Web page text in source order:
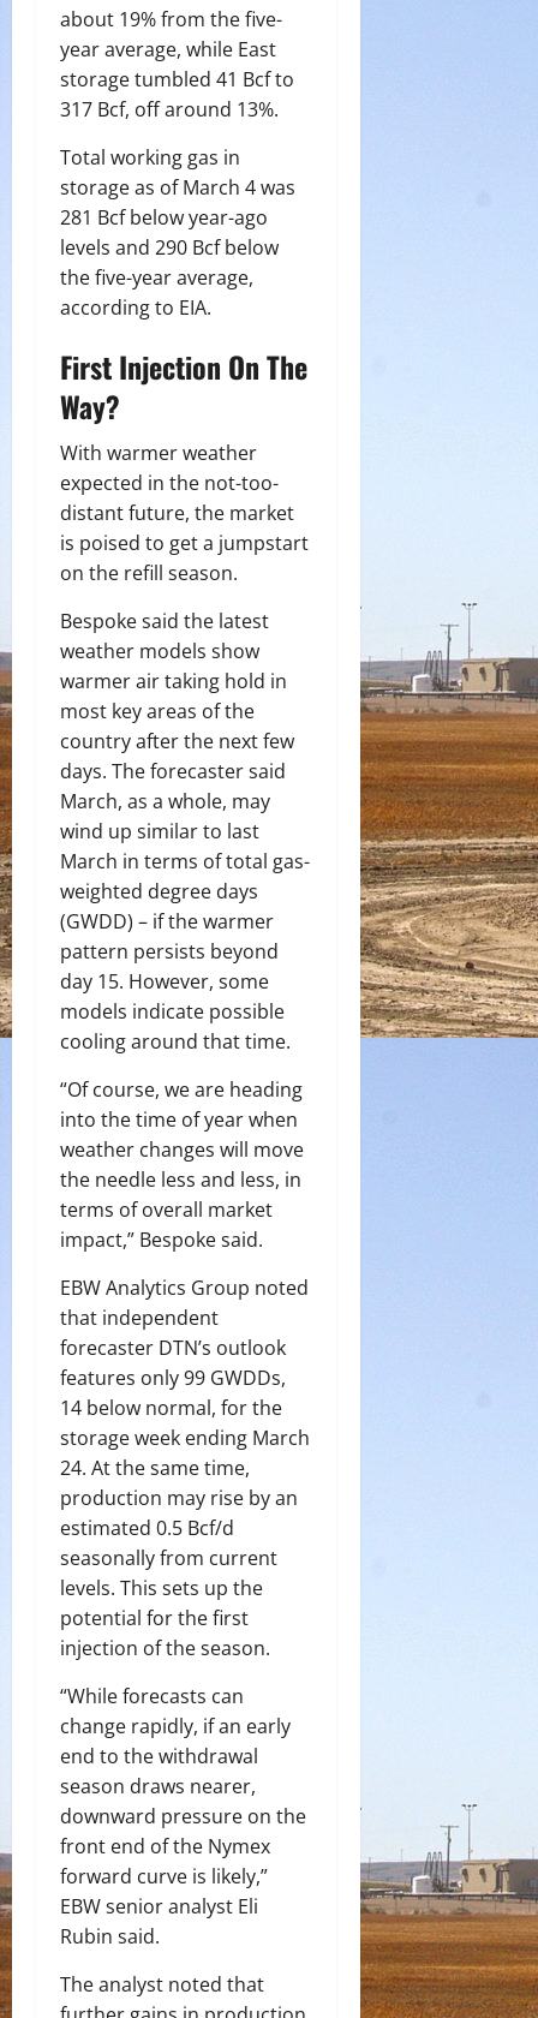
about 19% from the five-
year average, while East
storage tumbled 41 Bcf to
317 Bcf, off around 13%.
Total working gas in
storage as of March 4 was
281 Bcf below year-ago
levels and 290 Bcf below
the five-year average,
according to EIA.
First Injection On The
Way?
With warmer weather
expected in the not-too-
distant future, the market
is poised to get a jumpstart
on the refill season.
Bespoke said the latest
weather models show
warmer air taking hold in
most key areas of the
country after the next few
days. The forecaster said
March, as a whole, may
wind up similar to last
March in terms of total gas-
weighted degree days
(GWDD) – if the warmer
pattern persists beyond
day 15. However, some
models indicate possible
cooling around that time.
“Of course, we are heading
into the time of year when
weather changes will move
the needle less and less, in
terms of overall market
impact,” Bespoke said.
EBW Analytics Group noted
that independent
forecaster DTN’s outlook
features only 99 GWDDs,
14 below normal, for the
storage week ending March
24. At the same time,
production may rise by an
estimated 0.5 Bcf/d
seasonally from current
levels. This sets up the
potential for the first
injection of the season.
“While forecasts can
change rapidly, if an early
end to the withdrawal
season draws nearer,
downward pressure on the
front end of the Nymex
forward curve is likely,”
EBW senior analyst Eli
Rubin said.
The analyst noted that